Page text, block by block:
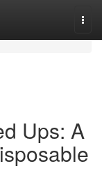
Ups: A